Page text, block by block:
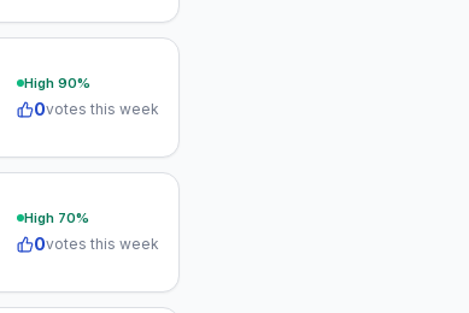
High 90%
0votes this week
High 70%
0votes this week